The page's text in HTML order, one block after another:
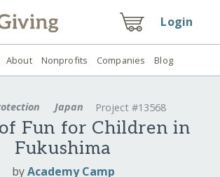
Login
About Nonprofits Companies Blog
Japan Project #13568
Fun for Children in
Fukushima
byAcademy Camp